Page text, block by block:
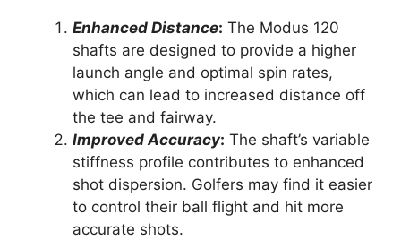
Enhanced Distance: The Modus 120
shafts are designed to provide a higher
launch angle and optimal spin rates,
which can lead to increased distance off
the tee and fairway.
Improved Accuracy: The shaft’s variable
stiffness profile contributes to enhanced
shot dispersion. Golfers may find it easier
to control their ball flight and hit more
accurate shots.